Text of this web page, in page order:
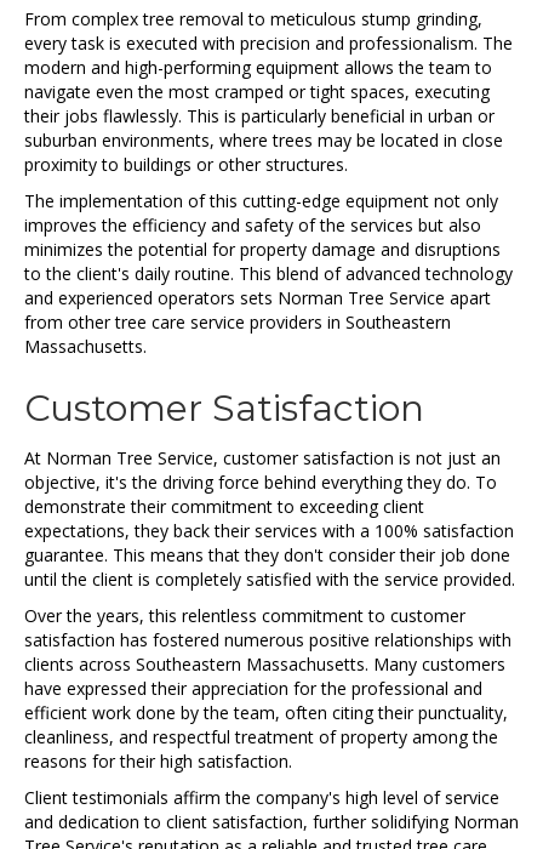
From complex tree removal to meticulous stump grinding,
every task is executed with precision and professionalism. The
modern and high-performing equipment allows the team to
navigate even the most cramped or tight spaces, executing
their jobs flawlessly. This is particularly beneficial in urban or
suburban environments, where trees may be located in close
proximity to buildings or other structures.
The implementation of this cutting-edge equipment not only
improves the efficiency and safety of the services but also
minimizes the potential for property damage and disruptions
to the client's daily routine. This blend of advanced technology
and experienced operators sets Norman Tree Service apart
from other tree care service providers in Southeastern
Massachusetts.
Customer Satisfaction
At Norman Tree Service, customer satisfaction is not just an
objective, it's the driving force behind everything they do. To
demonstrate their commitment to exceeding client
expectations, they back their services with a 100% satisfaction
guarantee. This means that they don't consider their job done
until the client is completely satisfied with the service provided.
Over the years, this relentless commitment to customer
satisfaction has fostered numerous positive relationships with
clients across Southeastern Massachusetts. Many customers
have expressed their appreciation for the professional and
efficient work done by the team, often citing their punctuality,
cleanliness, and respectful treatment of property among the
reasons for their high satisfaction.
Client testimonials affirm the company's high level of service
and dedication to client satisfaction, further solidifying Norman